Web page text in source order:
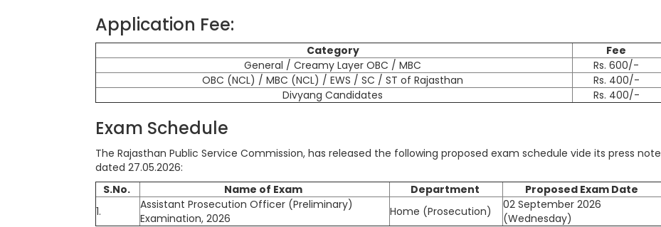
Application Fee:
Category
Fee
General / Creamy Layer OBC / MBC
Rs. 600/-
OBC (NCL) / MBC (NCL) / EWS / SC / ST of Rajasthan
Rs. 400/-
Divyang Candidates
Rs. 400/-
Exam Schedule
The Rajasthan Public Service Commission, has released the following proposed exam schedule vide its press note
dated 27.05.2026:
S.No.
Name of Exam Department
Proposed Exam Date
1.
Assistant Prosecution Officer (Preliminary)
Examination, 2026
Home (Prosecution)
02 September 2026
(Wednesday)